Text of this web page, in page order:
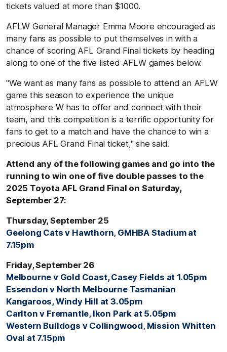
tickets valued at more than $1000.
AFLW General Manager Emma Moore encouraged as
many fans as possible to put themselves in with a
chance of scoring AFL Grand Final tickets by heading
along to one of the five listed AFLW games below.
"We want as many fans as possible to attend an AFLW
game this season to experience the unique
atmosphere W has to offer and connect with their
team, and this competition is a terrific opportunity for
fans to get to a match and have the chance to win a
precious AFL Grand Final ticket," she said.
Attend any of the following games and go into the
running to win one of five double passes to the
2025 Toyota AFL Grand Final on Saturday,
September 27:
Thursday, September 25
Geelong Cats v Hawthorn, GMHBA Stadium at
7.15pm
Friday, September 26
Melbourne v Gold Coast, Casey Fields at 1.05pm
Essendon v North Melbourne Tasmanian
Kangaroos, Windy Hill at 3.05pm
Carlton v Fremantle, Ikon Park at 5.05pm
Western Bulldogs v Collingwood, Mission Whitten
Oval at 7.15pm